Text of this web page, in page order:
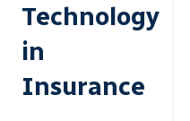
Technology
in
Insurance